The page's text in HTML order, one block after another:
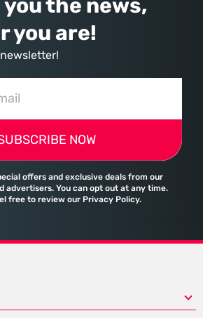
the news,
you are!
NOW
offers and exclusive deals from our
advertisers. You can opt out at any time.
free to review our Privacy Policy.